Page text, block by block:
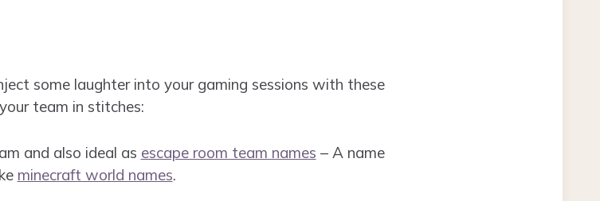
some laughter into your gaming sessions with these
team in stitches:
and also ideal as escape room team names – A name
minecraft world names.